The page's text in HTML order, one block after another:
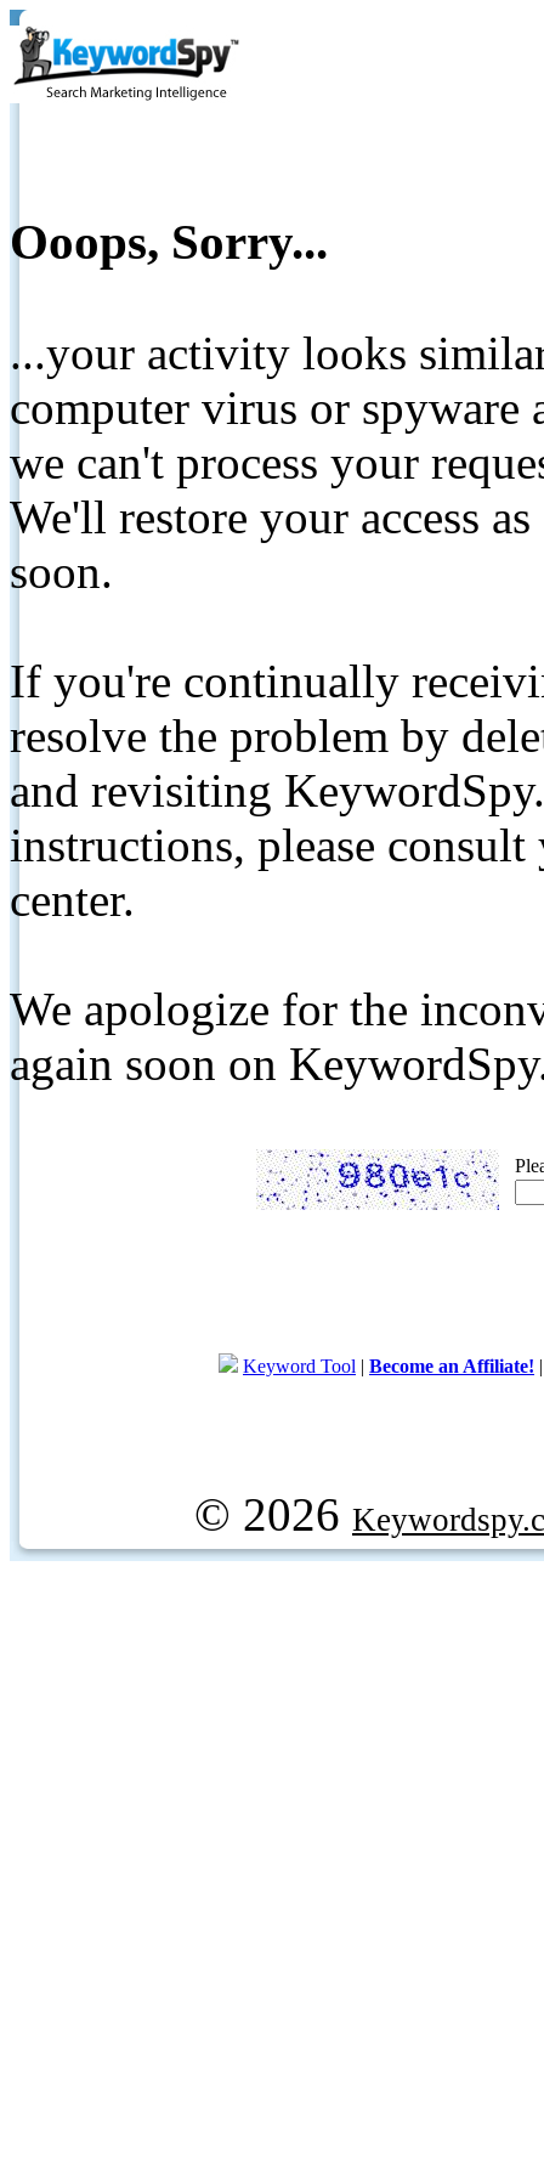
Ooops, Sorry...
...your activity looks
computer virus or spyware
we can't process your
We'll restore your access
soon.
If you're continually
resolve the problem by
and revisiting
instructions, please
center.
We apologize for the
again soon on
Keyword Tool | Become an Affiliate!
© 2026